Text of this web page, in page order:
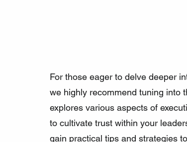
For those eager to delve deeper
we highly recommend tuning into
explores various aspects of
to cultivate trust within your
gain practical tips and strategies